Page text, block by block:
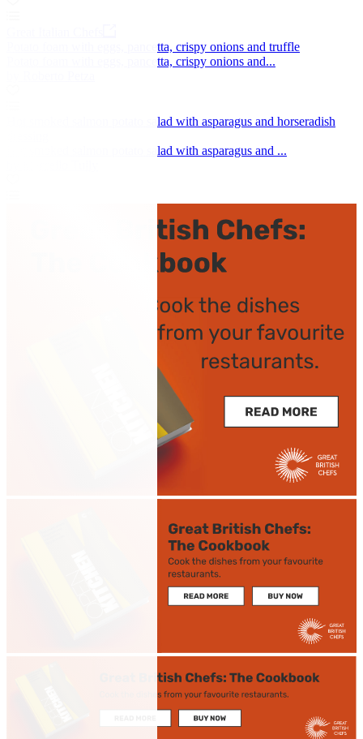
Potato foam with eggs, pancetta, crispy onions and truffle
Potato foam with eggs, pancetta, crispy onions and...
Hot smoked salmon potato salad with asparagus and horseradish
Hot smoked salmon potato salad with asparagus and ...